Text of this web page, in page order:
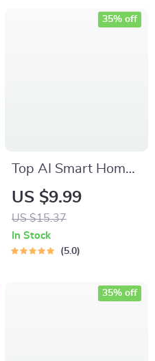
with Smart Plugs |
Top AI Smart Home
Trends Guide |
Digital Download on
ai smart home
trends, Smart Living,
US $9.99
US $15.37
35% off
In Stock
5.0
35% off